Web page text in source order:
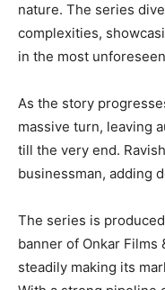
nature. The series
complexities,
in the most
As the story
massive turn, leaving
till the very end.
businessman, adding
The series is
banner of Onkar Films
steadily making its